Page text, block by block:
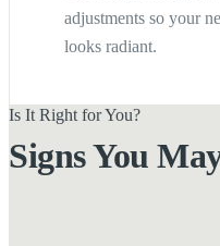
adjustments so your
looks radiant.
Is It Right for You?
Signs You